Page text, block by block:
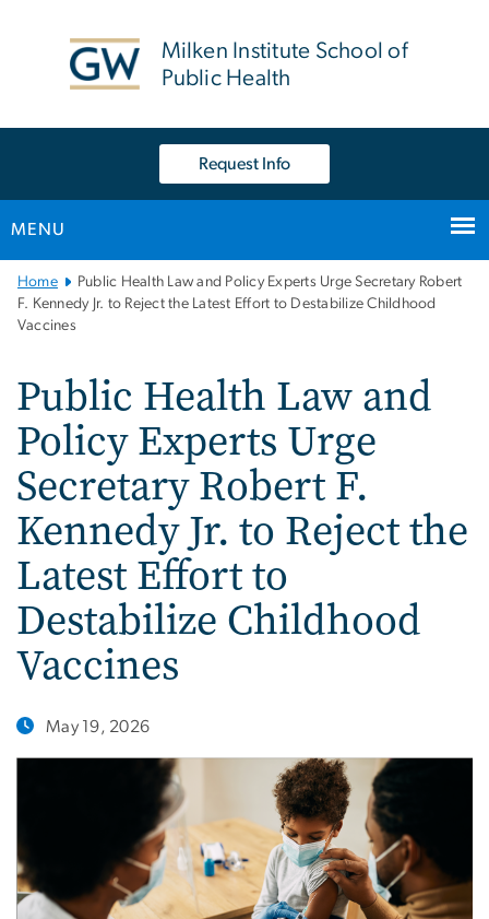
Milken Institute School of
Public Health
Request Info
MENU
Main
Bootstrap
Navigation
Home
Public Health Law and Policy Experts Urge Secretary Robert
F. Kennedy Jr. to Reject the Latest Effort to Destabilize Childhood
Vaccines
Public Health Law and
Policy Experts Urge
Secretary Robert F.
Kennedy Jr. to Reject the
Latest Effort to
Destabilize Childhood
Vaccines
May 19, 2026